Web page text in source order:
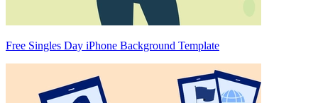
Free Singles Day iPhone Background Template